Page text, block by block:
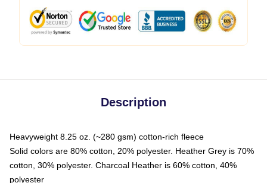
Description
Heavyweight 8.25 oz. (~280 gsm) cotton-rich fleece
Solid colors are 80% cotton, 20% polyester. Heather Grey is 70%
cotton, 30% polyester. Charcoal Heather is 60% cotton, 40%
polyester